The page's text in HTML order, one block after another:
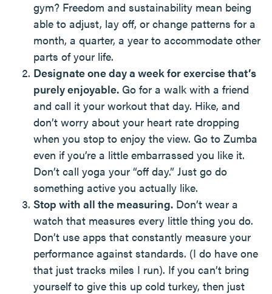
gym? Freedom and sustainability mean being
able to adjust, lay off, or change patterns for a
month, a quarter, a year to accommodate other
parts of your life.
Designate one day a week for exercise that’s
purely enjoyable. Go for a walk with a friend
and call it your workout that day. Hike, and
don’t worry about your heart rate dropping
when you stop to enjoy the view. Go to Zumba
even if you’re a little embarrassed you like it.
Don’t call yoga your “off day.” Just go do
something active you actually like.
Stop with all the measuring. Don’t wear a
watch that measures every little thing you do.
Don’t use apps that constantly measure your
performance against standards. (I do have one
that just tracks miles I run). If you can’t bring
yourself to give this up cold turkey, then just